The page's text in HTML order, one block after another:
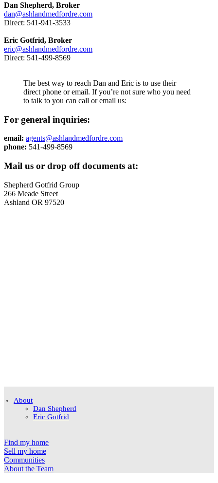
Dan Shepherd, Broker
dan@ashlandmedfordre.com
Direct: 541-941-3533
Eric Gotfrid, Broker
eric@ashlandmedfordre.com
Direct: 541-499-8569
The best way to reach Dan and Eric is to use their
direct phone or email. If you’re not sure who you need
to talk to you can call or email us:
For general inquiries:
email: agents@ashlandmedfordre.com
phone: 541-499-8569
Mail us or drop off documents at:
Shepherd Gotfrid Group
266 Meade Street
Ashland OR 97520
About
Dan Shepherd
Eric Gotfrid
Find my home
Sell my home
Communities
About the Team